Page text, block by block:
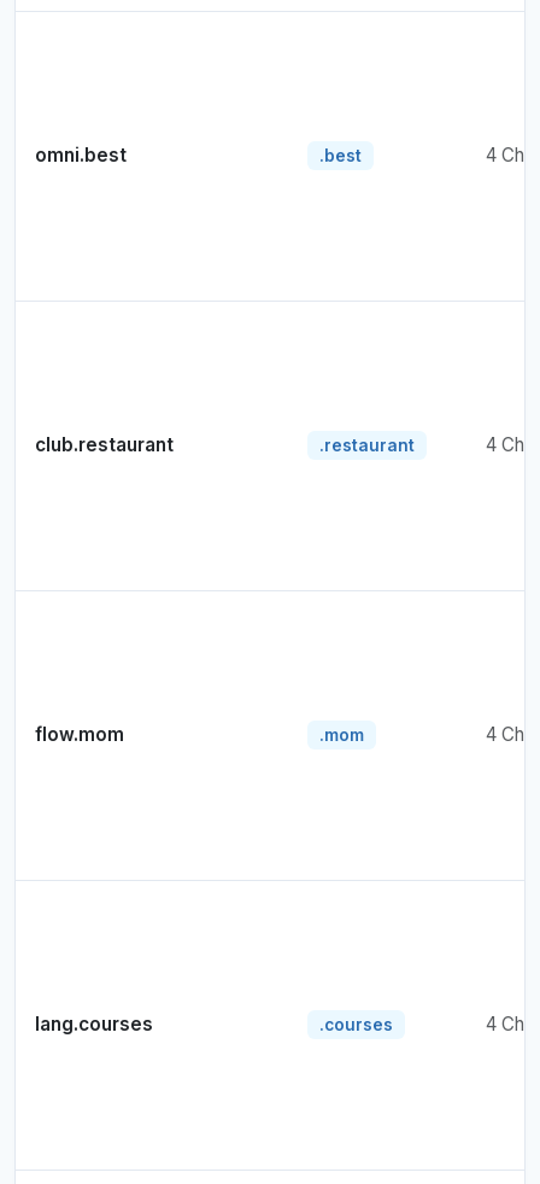
omni.best .best 4
club.restaurant .restaurant 4
flow.mom .mom 4
lang.courses .courses 4